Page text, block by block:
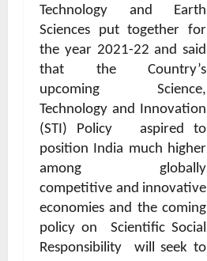
Technology and Earth
Sciences put together for
the year 2021-22 and said
that the Country’s
upcoming Science,
Technology and Innovation
(STI) Policy
aspired to
position India much higher
among globally
competitive and innovative
economies and the coming
policy on
Scientific Social
Responsibility
will seek to